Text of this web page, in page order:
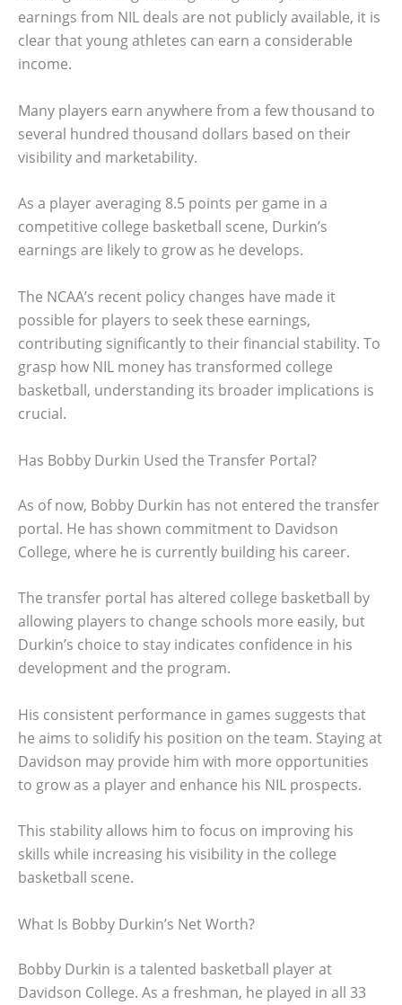
earnings from NIL deals are not publicly available, it is
clear that young athletes can earn a considerable
income.
Many players earn anywhere from a few thousand to
several hundred thousand dollars based on their
visibility and marketability.
As a player averaging 8.5 points per game in a
competitive college basketball scene, Durkin’s
earnings are likely to grow as he develops.
The NCAA’s recent policy changes have made it
possible for players to seek these earnings,
contributing significantly to their financial stability. To
grasp how NIL money has transformed college
basketball, understanding its broader implications is
crucial.
Has Bobby Durkin Used the Transfer Portal?
As of now, Bobby Durkin has not entered the transfer
portal. He has shown commitment to Davidson
College, where he is currently building his career.
The transfer portal has altered college basketball by
allowing players to change schools more easily, but
Durkin’s choice to stay indicates confidence in his
development and the program.
His consistent performance in games suggests that
he aims to solidify his position on the team. Staying at
Davidson may provide him with more opportunities
to grow as a player and enhance his NIL prospects.
This stability allows him to focus on improving his
skills while increasing his visibility in the college
basketball scene.
What Is Bobby Durkin’s Net Worth?
Bobby Durkin is a talented basketball player at
Davidson College. As a freshman, he played in all 33